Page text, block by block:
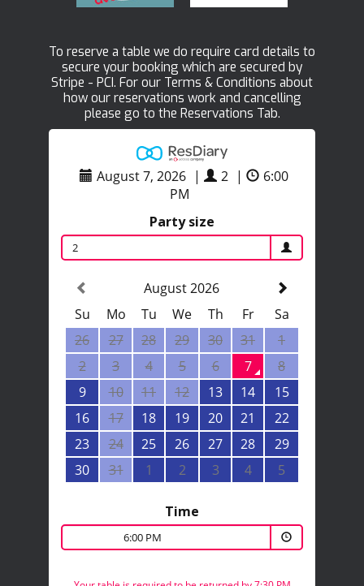
To reserve a table we do require card details to
secure your booking which are secured by
Stripe - PCI. For our Terms & Conditions about
how our reservations work and cancelling
please go to the Reservations Tab.
August 7, 2026 | 2 |
6:00
PM
Party size
2
August 2026
Su
Mo Tu We Th Fr
Sa
26
27 28 29 30 31
1
2
3 4 5 6 7
8
9
10 11 12 13 14
15
16
17 18 19 20 21
22
23
24 25 26 27 28
29
30
31 1 2 3 4 5
Time
6:00 PM